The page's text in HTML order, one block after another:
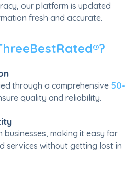
our platform is updated
fresh and accurate.
through a comprehensive 50-
quality and reliability.
making it easy for
services without getting lost in